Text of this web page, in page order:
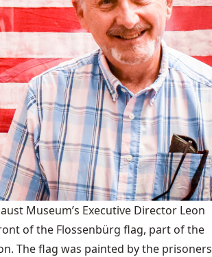
Museum’s Executive Director Leon
of the Flossenbürg flag, part of the
The flag was painted by the prisoners